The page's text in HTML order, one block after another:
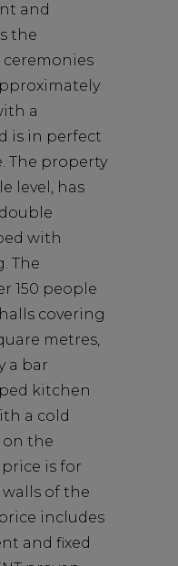
and
the
a
is in perfect
The property
level, has
with
The
150 people
covering
metres,
a bar
kitchen
a cold
on the
is for
of the
includes
and fixed